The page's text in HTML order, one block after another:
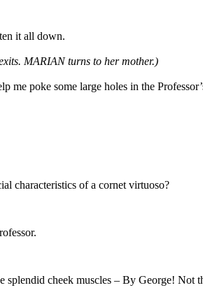
it all down.
MARIAN turns to her mother.)
me poke some large holes in the
characteristics of a cornet virtuoso?
splendid cheek muscles – By George! Not